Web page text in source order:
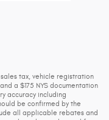
tax, vehicle registration
a $175 NYS documentation
accuracy including
be confirmed by the
all applicable rebates and